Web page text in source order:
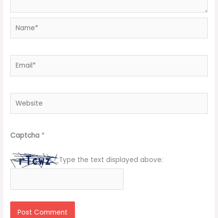
Captcha *
Type the text displayed above: